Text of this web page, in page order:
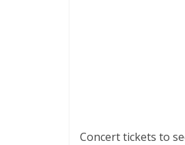
Concert tickets to